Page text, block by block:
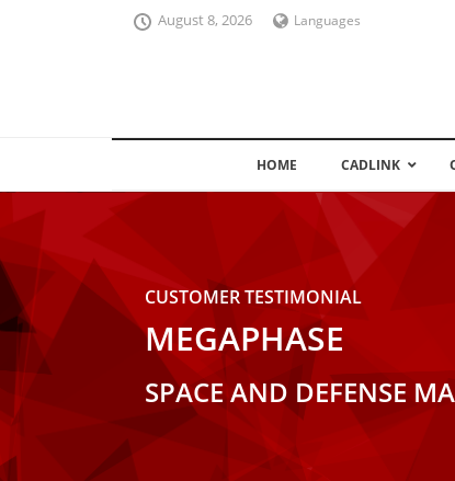
August 8, 2026 Languages
HOME CADLINK
CUSTOMER TESTIMONIAL
MEGAPHASE
SPACE AND DEFENSE